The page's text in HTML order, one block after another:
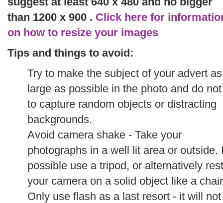
than 1200 x 900 . Click here for
on how to resize your images
Tips and things to avoid:
Try to make the subject of your advert as
large as possible in the photo and do not
to capture random objects or distracting
backgrounds.
Avoid camera shake - Take your
photographs in a well lit area or outside.
possible use a tripod, or alternatively rest
your camera on a solid object like a
Only use flash as a last resort - it will not